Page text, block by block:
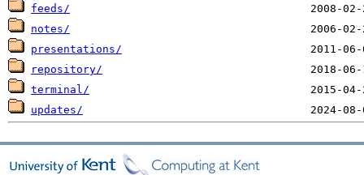
feeds/
notes/
presentations/
repository/
terminal/
updates/